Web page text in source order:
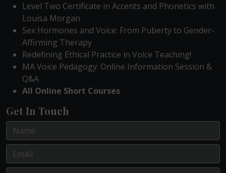
Level Two Certificate in Accents and Phonetics with
Louisa Morgan
Sex Hormones and Voice: From Puberty to Gender-
Affirming Therapy
Redefining Ethical Practice in Voice Teaching!
MA Voice Pedagogy: Online Information Session &
Q&A
All Online Short Courses
Get In Touch